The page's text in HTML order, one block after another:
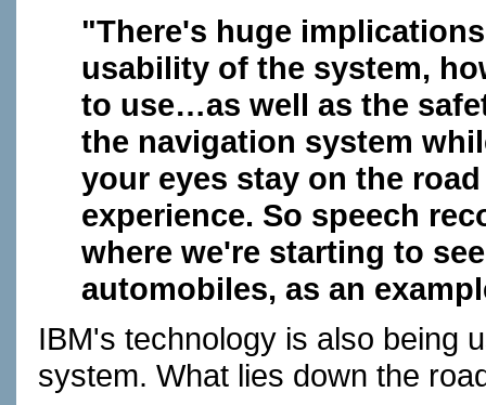
"There's huge
usability of the system,
to use…as well as the
the navigation system
your eyes stay on the
experience. So speech
where we're starting to
automobiles, as an
IBM's technology is also being
system. What lies down the